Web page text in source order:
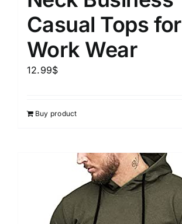
Casual Tops for
Work Wear
12.99$
Buy product